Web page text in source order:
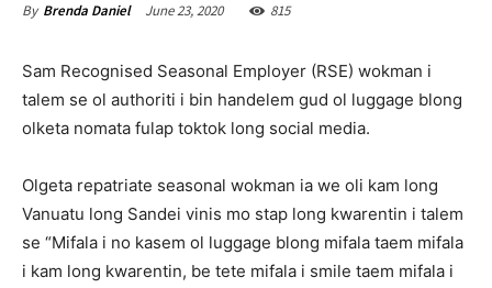
By Brenda Daniel June 23, 2020 815
Sam Recognised Seasonal Employer (RSE) wokman i
talem se ol authoriti i bin handelem gud ol luggage blong
olketa nomata fulap toktok long social media.
Olgeta repatriate seasonal wokman ia we oli kam long
Vanuatu long Sandei vinis mo stap long kwarentin i talem
se “Mifala i no kasem ol luggage blong mifala taem mifala
i kam long kwarentin, be tete mifala i smile taem mifala i